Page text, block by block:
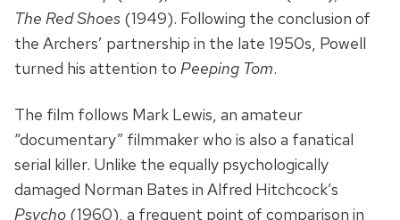
The Red Shoes (1949). Following the conclusion of
the Archers’ partnership in the late 1950s, Powell
turned his attention to Peeping Tom.
The film follows Mark Lewis, an amateur
“documentary” filmmaker who is also a fanatical
serial killer. Unlike the equally psychologically
damaged Norman Bates in Alfred Hitchcock’s
Psycho (1960), a frequent point of comparison in